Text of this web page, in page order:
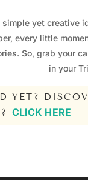
simple yet creative
every little
So, grab your
in your
YET?
CLICK HERE